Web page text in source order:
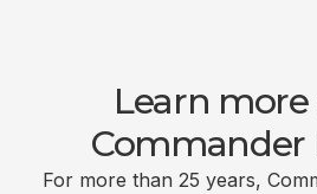
Learn
Commander
For more than 25 years,